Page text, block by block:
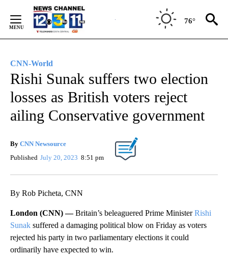
Content
76°
CNN-World
Rishi Sunak suffers two election
losses as British voters reject
ailing Conservative government
By CNN Newsource
Published July 20, 2023 8:51 pm
By Rob Picheta, CNN
London (CNN) —Britain’s beleaguered Prime MinisterRishi
Sunak suffered a damaging political blow on Friday as voters
rejected his party in two parliamentary elections it could
ordinarily have expected to win.